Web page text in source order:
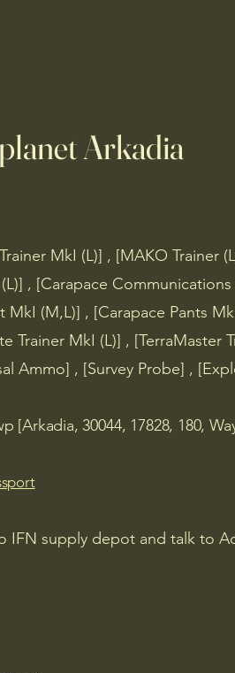
Arkadia
MkI (L)] , [MAKO Trainer
, [Carapace
(M,L)] , [Carapace Pants
Trainer MkI (L)] , [TerraMaster
Ammo] , [Survey Probe] ,
[Arkadia, 30044, 17828, 180,
IFN supply depot and talk to